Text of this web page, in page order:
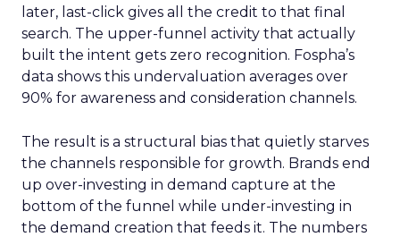
later, last-click gives all the credit to that final
search. The upper-funnel activity that actually
built the intent gets zero recognition. Fospha’s
data shows this undervaluation averages over
90% for awareness and consideration channels.
The result is a structural bias that quietly starves
the channels responsible for growth. Brands end
up over-investing in demand capture at the
bottom of the funnel while under-investing in
the demand creation that feeds it. The numbers